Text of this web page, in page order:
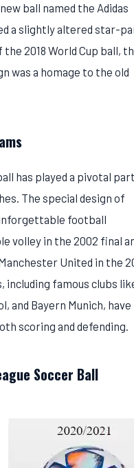
ball named the Adidas
a slightly altered star-
2018 World Cup ball,
was a homage to the old
has played a pivotal
The special design of
football
volley in the 2002 final
United in the
including famous clubs
and Bayern Munich, have
scoring and defending.
Soccer Ball